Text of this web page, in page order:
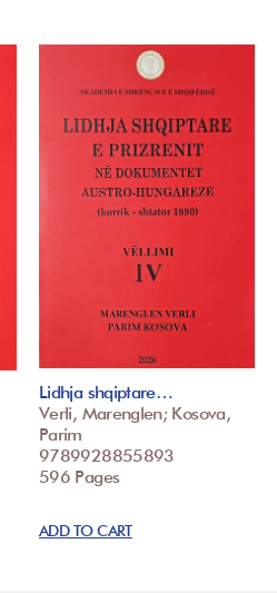
Lidhja shqiptare…
Verli, Marenglen; Kosova,
Parim
9789928855893
596 Pages
ADD TO CART